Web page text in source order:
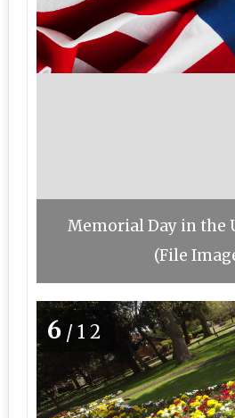
Memorial Day in the
(File
6 /12